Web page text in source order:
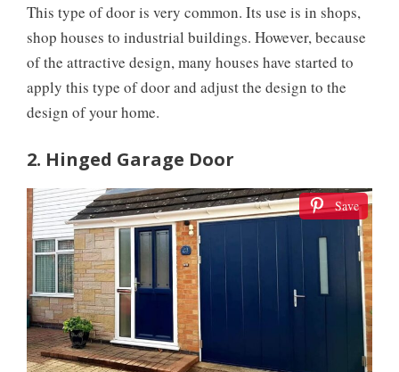
This type of door is very common. Its use is in shops,
shop houses to industrial buildings. However, because
of the attractive design, many houses have started to
apply this type of door and adjust the design to the
design of your home.
2. Hinged Garage Door
Save